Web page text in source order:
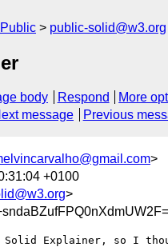
Public public-solid@w3.org
body Respond
More
message Previous
>
+0100
>
a Solid Explainer, so I